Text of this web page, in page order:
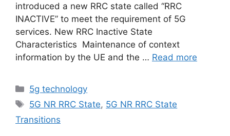
introduced a new RRC state called “RRC
INACTIVE” to meet the requirement of 5G
services. New RRC Inactive State
Characteristics Maintenance of context
information by the UE and the … Read more
Categories
5g technology
Tags
5G NR RRC State, 5G NR RRC State
Transitions